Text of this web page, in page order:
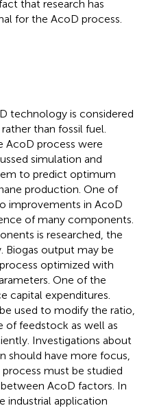
that research has
for the AcoD process.
technology is considered
than fossil fuel.
AcoD process were
simulation and
to predict optimum
production. One of
improvements in AcoD
of many components.
is researched, the
Biogas output may be
optimized with
One of the
capital expenditures.
used to modify the ratio,
of feedstock as well as
Investigations about
should have more focus,
must be studied
AcoD factors. In
industrial application